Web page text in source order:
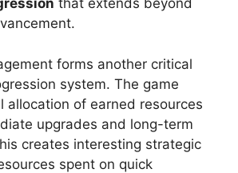
that extends beyond
forms another critical
system. The game
allocation of earned resources
upgrades and long-term
creates interesting strategic
spent on quick